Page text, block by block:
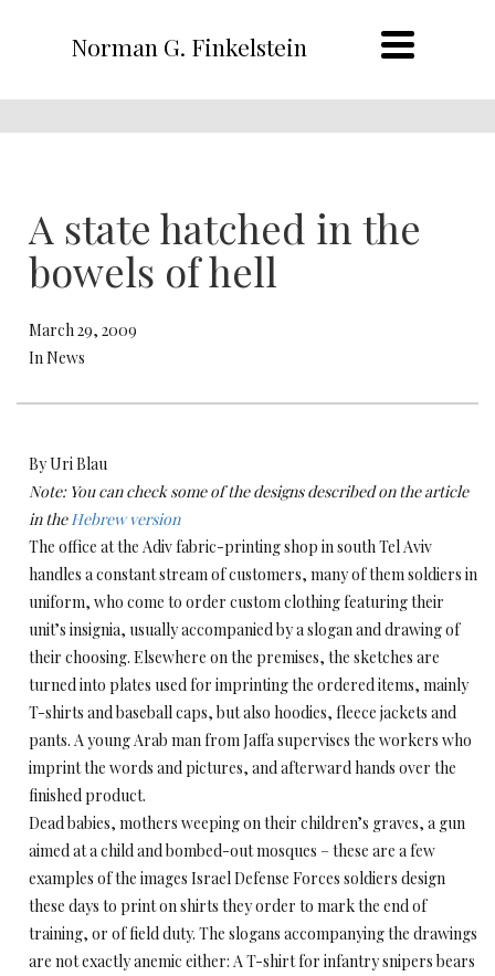
Norman G. Finkelstein
A state hatched in the
bowels of hell
March 29, 2009
In News
By Uri Blau
Note: You can check some of the designs described on the article
in theHebrew version
The office at the Adiv fabric-printing shop in south Tel Aviv
handles a constant stream of customers, many of them soldiers in
uniform, who come to order custom clothing featuring their
unit’s insignia, usually accompanied by a slogan and drawing of
their choosing. Elsewhere on the premises, the sketches are
turned into plates used for imprinting the ordered items, mainly
T-shirts and baseball caps, but also hoodies, fleece jackets and
pants. A young Arab man from Jaffa supervises the workers who
imprint the words and pictures, and afterward hands over the
finished product.
Dead babies, mothers weeping on their children’s graves, a gun
aimed at a child and bombed-out mosques – these are a few
examples of the images Israel Defense Forces soldiers design
these days to print on shirts they order to mark the end of
training, or of field duty. The slogans accompanying the drawings
are not exactly anemic either: A T-shirt for infantry snipers bears